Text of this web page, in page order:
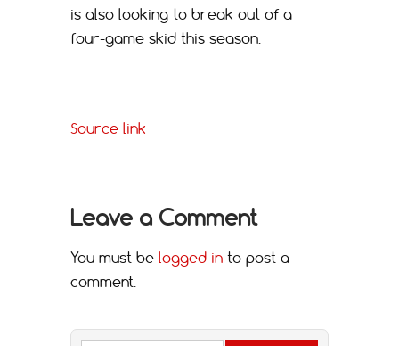
is also looking to break out of a
four-game skid this season.
Source link
Leave a Comment
You must be logged in to post a
comment.